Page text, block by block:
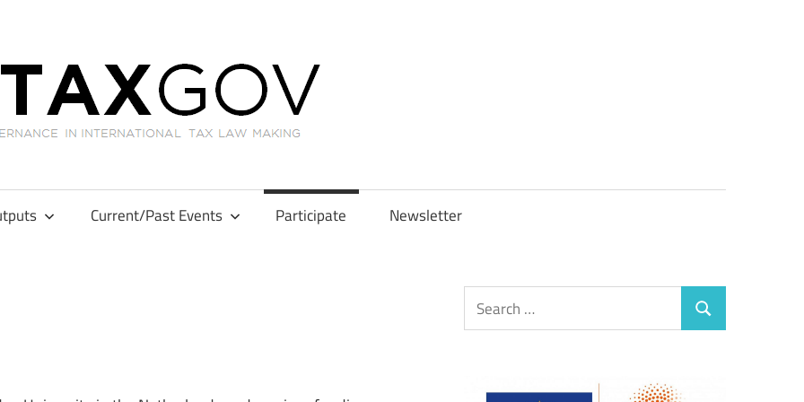
Current/Past Events Participate Newsletter
Search
for:
Search